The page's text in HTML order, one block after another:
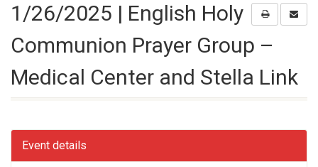
1/26/2025 | English Holy
Communion Prayer Group –
Medical Center and Stella Link
Event details